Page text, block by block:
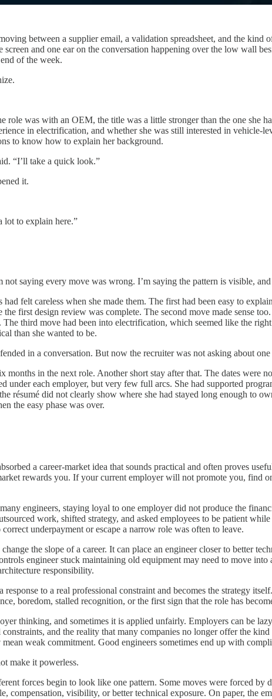
between a supplier email, a validation spreadsheet, and the
and one ear on the conversation happening over the low wall
of the week.
role was with an OEM, the title was a little stronger than the one she
in electrification, and whether she was still interested in
to know how to explain her background.
“I’ll take a quick look.”
it.
lot to explain here.”
not saying every move was wrong. I’m saying the pattern is visible,
felt careless when she made them. The first had been easy to
first design review was complete. The second move made sense
The third move had been into electrification, which seemed like the
than she wanted to be.
in a conversation. But now the recruiter was not asking about
months in the next role. Another short stay after that. The dates were
under each employer, but very few full arcs. She had supported
résumé did not clearly show where she had stayed long enough to
the easy phase was over.
a career-market idea that sounds practical and often proves
rewards you. If your current employer will not promote you, find
engineers, staying loyal to one employer did not produce the
work, shifted strategy, and asked employees to be patient
underpayment or escape a narrow role was often to leave.
the slope of a career. It can place an engineer closer to better
engineer stuck maintaining old equipment may need to move
responsibility.
to a real professional constraint and becomes the strategy
boredom, stalled recognition, or the first sign that the role has
thinking, and sometimes it is applied unfairly. Employers can be
and the reality that many companies no longer offer the
weak commitment. Good engineers sometimes end up with
make it powerless.
forces begin to look like one pattern. Some moves were forced
compensation, visibility, or better technical exposure. On paper, the